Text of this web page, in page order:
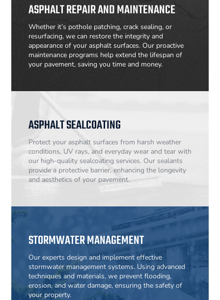
ASPHALT REPAIR AND MAINTENANCE
Whether it’s pothole patching, crack sealing, or
resurfacing, we can restore the integrity and
appearance of your asphalt surfaces. Our proactive
maintenance programs help extend the lifespan of
your pavement, saving you time and money.
ASPHALT SEALCOATING
Protect your asphalt surfaces from harsh weather
conditions, UV rays, and everyday wear and tear with
our high-quality sealcoating services. Our sealants
provide a protective barrier, enhancing the longevity
and aesthetics of your pavement.
STORMWATER MANAGEMENT
Our experts design and implement effective
stormwater management systems. Using advanced
techniques and materials, we prevent flooding,
erosion, and water damage, ensuring the safety of
your property.